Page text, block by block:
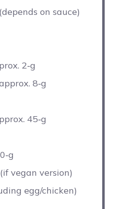
on sauce)
2‑g
8‑g
45‑g
vegan version)
egg/chicken)